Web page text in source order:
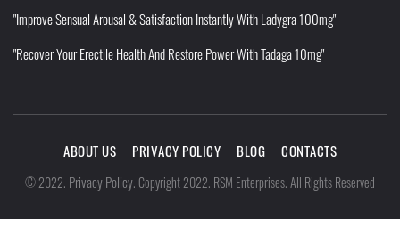
"Improve Sensual Arousal & Satisfaction Instantly With Ladygra 100mg"
"Recover Your Erectile Health And Restore Power With Tadaga 10mg"
ABOUT US PRIVACY POLICY BLOG CONTACTS
©2022. Privacy Policy.Copyright 2022. RSM Enterprises. All Rights Reserved